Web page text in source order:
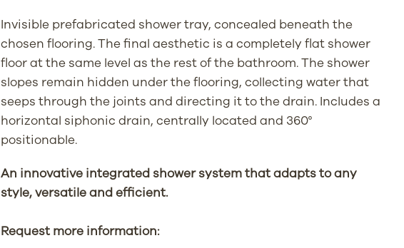
Invisible prefabricated shower tray, concealed beneath the
chosen flooring. The final aesthetic is a completely flat shower
floor at the same level as the rest of the bathroom. The shower
slopes remain hidden under the flooring, collecting water that
seeps through the joints and directing it to the drain. Includes a
horizontal siphonic drain, centrally located and 360°
positionable.
An innovative integrated shower system that adapts to any
style, versatile and efficient.
Request more information: